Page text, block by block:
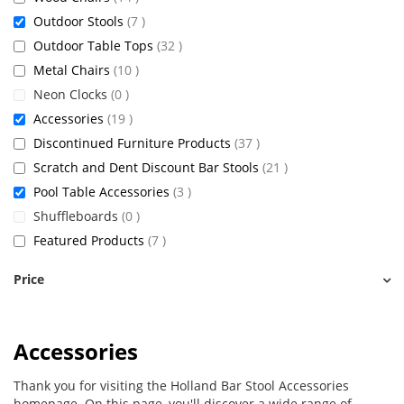
Accessories
Thank you for visiting the Holland Bar Stool Accessories
Outdoor Stools 7 items
Outdoor Table Tops 32 items
Metal Chairs 10 items
Neon Clocks 0 items
Accessories 19 items
Discontinued Furniture Products 37 items
Scratch and Dent Discount Bar Stools 21 items
Pool Table Accessories 3 items
Shuffleboards 0 items
Featured Products 7 items
Price